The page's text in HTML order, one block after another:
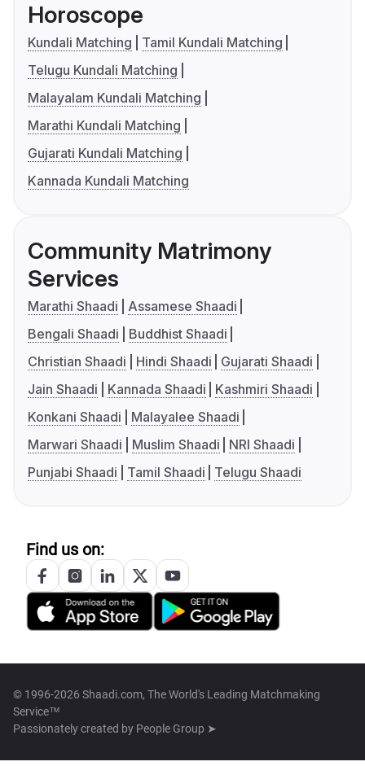
Horoscope
Kundali Matching
Tamil Kundali Matching
Telugu Kundali Matching
Malayalam Kundali Matching
Marathi Kundali Matching
Gujarati Kundali Matching
Kannada Kundali Matching
Community Matrimony
Services
Marathi Shaadi
Assamese Shaadi
Bengali Shaadi
Buddhist Shaadi
Christian Shaadi
Hindi Shaadi
Gujarati Shaadi
Jain Shaadi
Kannada Shaadi
Kashmiri Shaadi
Konkani Shaadi
Malayalee Shaadi
Marwari Shaadi
Muslim Shaadi
NRI Shaadi
Punjabi Shaadi
Tamil Shaadi Telugu Shaadi
Find us on:
© 1996-2026 Shaadi.com, The World's Leading Matchmaking
Service™
Passionately created by People Group ➤